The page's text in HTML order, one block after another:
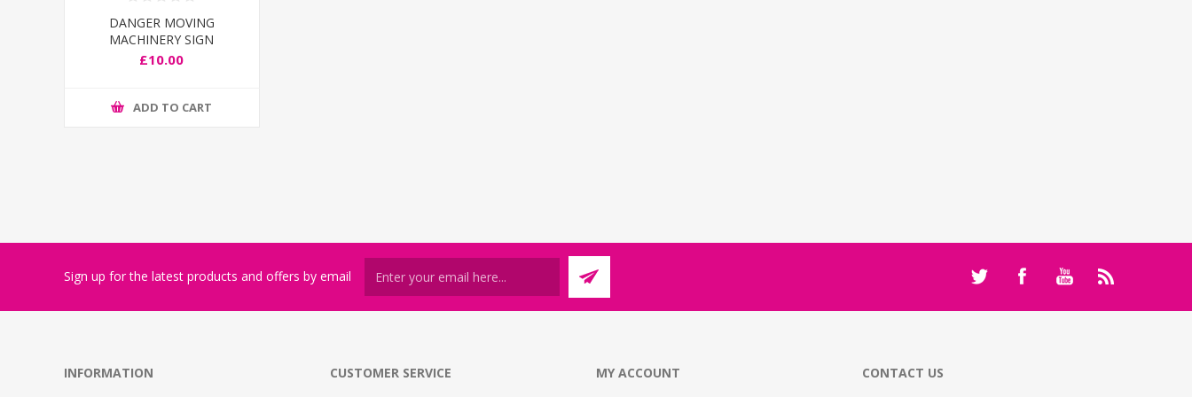
DANGER MOVING
MACHINERY SIGN
£10.00
ADD TO CART
Sign up for the latest products and offers by email
INFORMATION CUSTOMER SERVICE MY ACCOUNT CONTACT US